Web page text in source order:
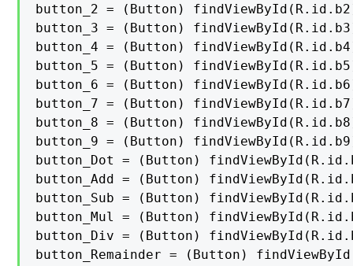
button_2 = (Button)
button_3 = (Button)
button_4 = (Button)
button_5 = (Button)
button_6 = (Button)
button_7 = (Button)
button_8 = (Button)
button_9 = (Button)
button_Dot = (Button)
button_Add = (Button)
button_Sub = (Button)
button_Mul = (Button)
button_Div = (Button)
button_Remainder = (Button)